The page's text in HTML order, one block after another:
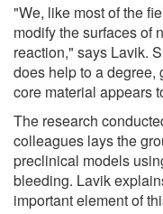
"We, like most of the
modify the surfaces of
reaction," says Lavik.
does help to a degree,
core material appears
The research
colleagues lays the
preclinical models
bleeding. Lavik
important element of